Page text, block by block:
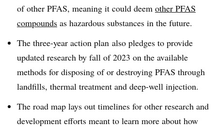
of other PFAS, meaning it could deem other PFAS
compounds as hazardous substances in the future.
The three-year action plan also pledges to provide
updated research by fall of 2023 on the available
methods for disposing of or destroying PFAS through
landfills, thermal treatment and deep-well injection.
The road map lays out timelines for other research and
development efforts meant to learn more about how